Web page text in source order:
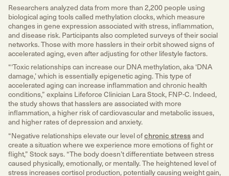
Researchers analyzed data from more than 2,200 people using
biological aging tools called methylation clocks, which measure
changes in gene expression associated with stress, inflammation,
and disease risk. Participants also completed surveys of their social
networks. Those with more hasslers in their orbit showed signs of
accelerated aging, even after adjusting for other lifestyle factors.
“‘Toxic relationships can increase our DNA methylation, aka ‘DNA
damage,’ which is essentially epigenetic aging. This type of
accelerated aging can increase inflammation and chronic health
conditions,” explains Lifeforce Clinician Lara Stock, FNP-C. Indeed,
the study shows that hasslers are associated with more
inflammation, a higher risk of cardiovascular and metabolic issues,
and higher rates of depression and anxiety.
“Negative relationships elevate our level ofchronic stressand
create a situation where we experience more emotions of fight or
flight,” Stock says. “The body doesn’t differentiate between stress
caused physically, emotionally, or mentally. The heightened level of
stress increases cortisol production, potentially causing weight gain,